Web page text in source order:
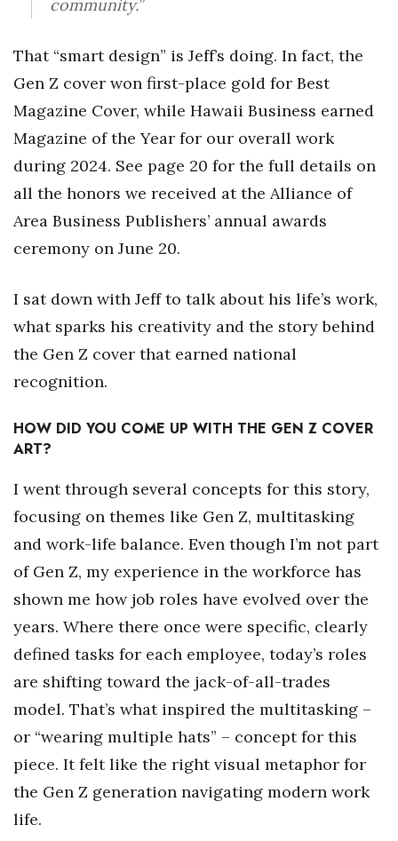
Tech
Tourism
Trends
Events
HB Launch Party
CEO Healthcare Summit
HB20 (For the Next 20)
Best Places to Work 2027
Best Places to Work Training Day
P3 Summit
20 for the next 20 Reunion
Leadership Conference
Top 250 Celebration 2026
Excellence in Business Awards
Wahine Forum
CEO of the Year
community.”
That “smart design” is Jeff’s doing. In fact, the
Gen Z cover won first-place gold for Best
Magazine Cover, while Hawaii Business earned
Magazine of the Year for our overall work
during 2024. See page 20 for the full details on
all the honors we received at the Alliance of
Area Business Publishers’ annual awards
ceremony on June 20.
I sat down with Jeff to talk about his life’s work,
what sparks his creativity and the story behind
the Gen Z cover that earned national
recognition.
HOW DID YOU COME UP WITH THE GEN Z COVER
ART?
I went through several concepts for this story,
focusing on themes like Gen Z, multitasking
and work-life balance. Even though I’m not part
of Gen Z, my experience in the workforce has
shown me how job roles have evolved over the
years. Where there once were specific, clearly
defined tasks for each employee, today’s roles
are shifting toward the jack-of-all-trades
model. That’s what inspired the multitasking –
or “wearing multiple hats” – concept for this
piece. It felt like the right visual metaphor for
the Gen Z generation navigating modern work
life.